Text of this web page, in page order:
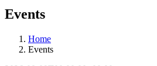
Events
Home
Events